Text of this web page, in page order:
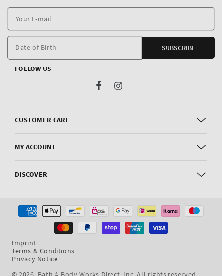
CUSTOMER CARE
MY ACCOUNT
DISCOVER
E-
Date of Birth SUBSCRIBE
FOLLOW US
FacebookInstagram
Imprint
Terms & Conditions
Privacy Notice
© 2026, Bath & Body Works Direct, Inc. All rights reserved.
Payment